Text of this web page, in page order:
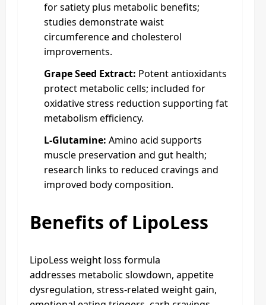
for satiety plus metabolic benefits;
studies demonstrate waist
circumference and cholesterol
improvements.
Grape Seed Extract: Potent antioxidants
protect metabolic cells; included for
oxidative stress reduction supporting fat
metabolism efficiency.
L-Glutamine: Amino acid supports
muscle preservation and gut health;
research links to reduced cravings and
improved body composition.
Benefits of LipoLess
LipoLess weight loss formula
addresses metabolic slowdown, appetite
dysregulation, stress-related weight gain,